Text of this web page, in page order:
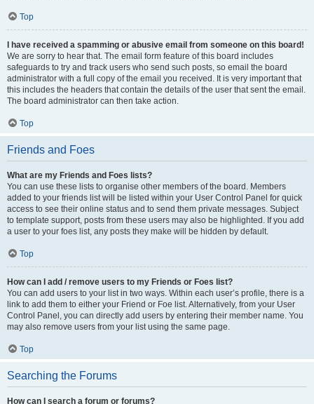
Top
I have received a spamming or abusive email from someone on this board!
We are sorry to hear that. The email form feature of this board includes
safeguards to try and track users who send such posts, so email the board
administrator with a full copy of the email you received. It is very important that
this includes the headers that contain the details of the user that sent the email.
The board administrator can then take action.
Top
Friends and Foes
What are my Friends and Foes lists?
You can use these lists to organise other members of the board. Members
added to your friends list will be listed within your User Control Panel for quick
access to see their online status and to send them private messages. Subject
to template support, posts from these users may also be highlighted. If you add
a user to your foes list, any posts they make will be hidden by default.
Top
How can I add / remove users to my Friends or Foes list?
You can add users to your list in two ways. Within each user’s profile, there is a
link to add them to either your Friend or Foe list. Alternatively, from your User
Control Panel, you can directly add users by entering their member name. You
may also remove users from your list using the same page.
Top
Searching the Forums
How can I search a forum or forums?